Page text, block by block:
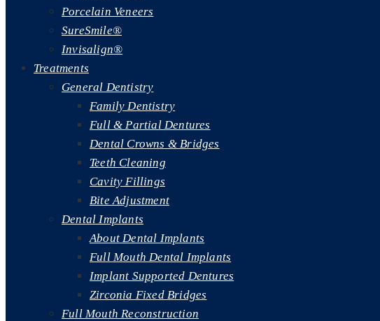
Porcelain Veneers
SureSmile®
Invisalign®
Treatments
General Dentistry
Family Dentistry
Full & Partial Dentures
Dental Crowns & Bridges
Teeth Cleaning
Cavity Fillings
Bite Adjustment
Dental Implants
About Dental Implants
Full Mouth Dental Implants
Implant Supported Dentures
Zirconia Fixed Bridges
Full Mouth Reconstruction